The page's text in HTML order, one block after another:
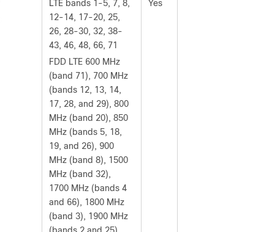
LTE bands 1-5, 7, 8,
12-14, 17-20, 25,
26, 28-30, 32, 38-
43, 46, 48, 66, 71
FDD LTE 600 MHz
(band 71), 700 MHz
(bands 12, 13, 14,
17, 28, and 29), 800
MHz (band 20), 850
MHz (bands 5, 18,
19, and 26), 900
MHz (band 8), 1500
MHz (band 32),
1700 MHz (bands 4
and 66), 1800 MHz
(band 3), 1900 MHz
Yes